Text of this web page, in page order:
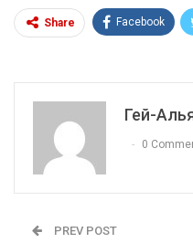
Share Facebook
Гей-
0
PREV POST